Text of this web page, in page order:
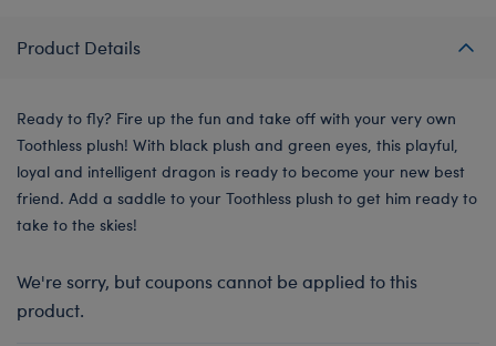
Product Details
Ready to fly? Fire up the fun and take off with your very own
Toothless plush! With black plush and green eyes, this playful,
loyal and intelligent dragon is ready to become your new best
friend. Add a saddle to your Toothless plush to get him ready to
take to the skies!
We're sorry, but coupons cannot be applied to this
product.